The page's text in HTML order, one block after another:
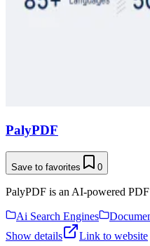
PalyPDF
Save to favorites 0
PalyPDF is an AI-powered
Ai Search Engines
Show details
Link to website